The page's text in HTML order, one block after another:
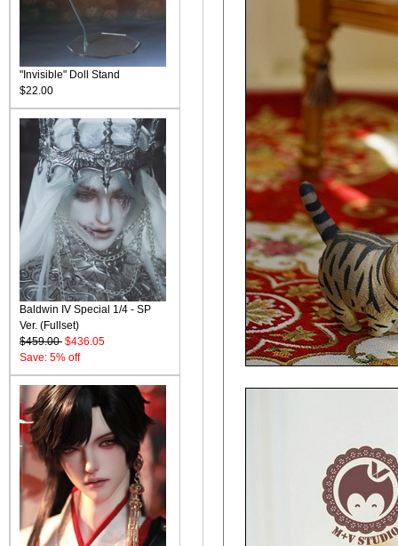
"Invisible" Doll Stand
$22.00
Baldwin IV Special 1/4 - SP
Ver. (Fullset)
$459.00 $436.05
Save: 5% off